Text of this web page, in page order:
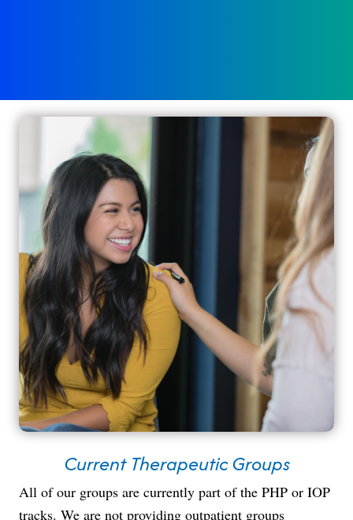
Current Therapeutic Groups
All of our groups are currently part of the PHP or IOP
tracks. We are not providing outpatient groups